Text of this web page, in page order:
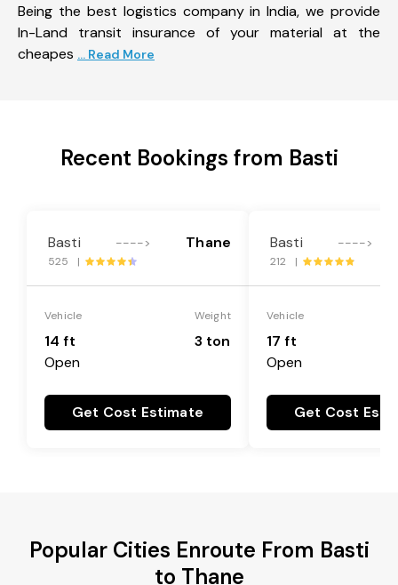
Being the best logistics company in India, we provide
In-Land transit insurance of your material at the
cheapes ... Read More
Recent Bookings from Basti
Basti ----> Thane
525 |
Vehicle
14 ft
Open
Weight
3 ton
Get Cost Estimate
Basti ---->
212 |
Vehicle
17 ft
Open
Get Cost
Popular Cities Enroute From Basti
to Thane